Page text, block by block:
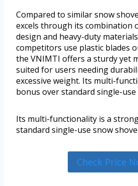
Compared to similar snow
excels through its combination
design and heavy-duty
competitors use plastic blades
the VNIMTI offers a sturdy yet
suited for users needing
excessive weight. Its multi-
bonus over standard single-use
Its multi-functionality is a
standard single-use snow
Check Price